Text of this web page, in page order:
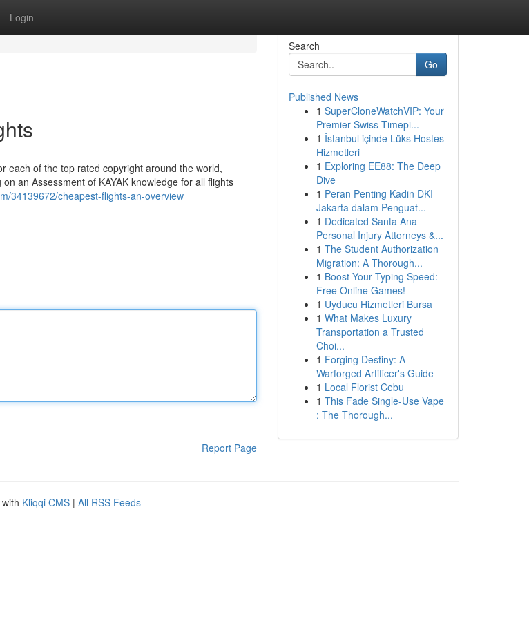
Login
each of the top rated copyright around the world,
an Assessment of KAYAK knowledge for all flights
34139672/cheapest-flights-an-overview
Report Page
Search
Go
Published News
1 SuperCloneWatchVIP: Your
Premier Swiss Timepi...
1 İstanbul içinde Lüks Hostes
Hizmetleri
1 Exploring EE88: The Deep
Dive
1 Peran Penting Kadin DKI
Jakarta dalam Penguat...
1 Dedicated Santa Ana
Personal Injury Attorneys &...
1 The Student Authorization
Migration: A Thorough...
1 Boost Your Typing Speed:
Free Online Games!
1 Uyducu Hizmetleri Bursa
1 What Makes Luxury
Transportation a Trusted
Choi...
1 Forging Destiny: A
Warforged Artificer's Guide
1 Local Florist Cebu
1 This Fade Single-Use Vape
: The Thorough...
Kliqqi CMS | All RSS Feeds